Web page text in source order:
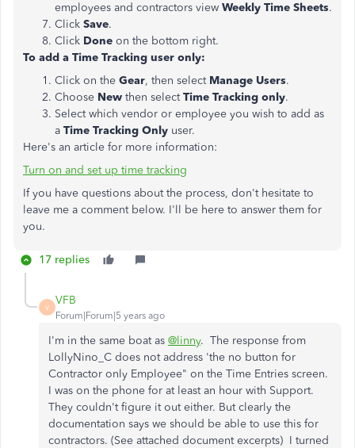
employees and contractors view Weekly Time Sheets.
Click Save.
Click Done on the bottom right.
To add a Time Tracking user only:
Click on the Gear, then select Manage Users.
Choose New then selectTime Tracking only.
Select which vendor or employee you wish to add as
a Time Tracking Only user.
Here's an article for more information:
Turn on and set up time tracking
If you have questions about the process, don't hesitate to
leave me a comment below. I'll be here to answer them for
you.
17 replies
V
VFB
Forum|Forum|5 years ago
I'm in the same boat as @linny. The response from
LollyNino_C does not address 'the no button for
Contractor only Employee" on the Time Entries screen.
I was on the phone for at least an hour with Support.
They couldn't figure it out either. But clearly the
documentation says we should be able to use this for
contractors. (See attached document excerpts) I turned